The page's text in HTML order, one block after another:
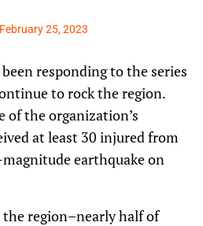
February 25, 2023
responding to the series
to rock the region.
of the organization’s
at least 30 injured from
earthquake on
the region–nearly half of